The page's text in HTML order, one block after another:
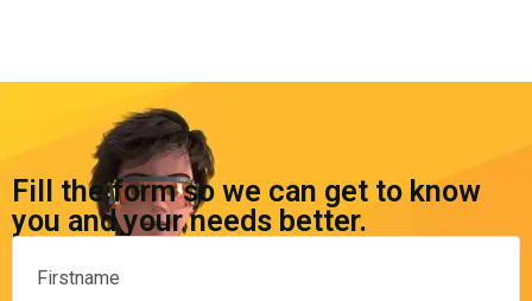
Fill the form so we can get to know
you and your needs better.